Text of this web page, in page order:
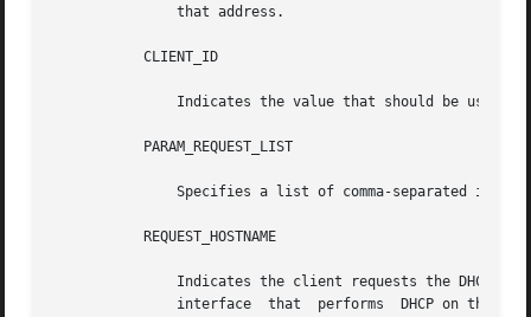
               that address.
           CLIENT_ID
Indicates the value that should be used
           PARAM_REQUEST_LIST
Specifies a list of comma-separated
           REQUEST_HOSTNAME
Indicates the client requests the DHCP
interface  that  performs  DHCP on the